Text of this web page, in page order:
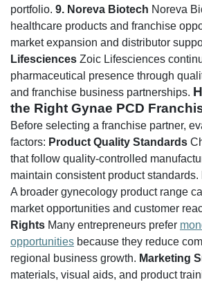
portfolio. 9. Noreva Biotech Noreva
healthcare products and franchise
market expansion and distributor
Lifesciences Zoic Lifesciences
pharmaceutical presence through
and franchise business partnerships.
the Right Gynae PCD
Before selecting a franchise partner,
factors: Product Quality Standards
that follow quality-controlled
maintain consistent product standards.
A broader gynecology product range
market opportunities and customer
Rights Many entrepreneurs prefer
opportunities because they reduce
regional business growth. Marketing
materials, visual aids, and product